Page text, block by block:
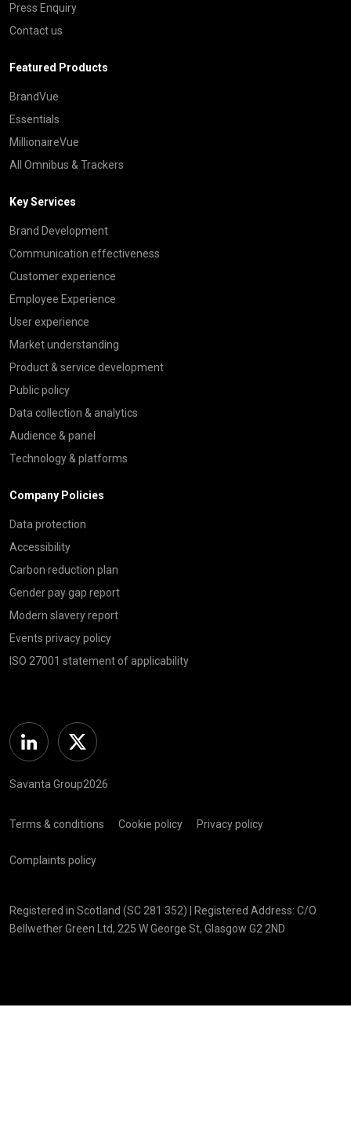
Press Enquiry
Contact us
Featured Products
BrandVue
Essentials
MillionaireVue
All Omnibus & Trackers
Key Services
Brand Development
Communication effectiveness
Customer experience
Employee Experience
User experience
Market understanding
Product & service development
Public policy
Data collection & analytics
Audience & panel
Technology & platforms
Company Policies
Data protection
Accessibility
Carbon reduction plan
Gender pay gap report
Modern slavery report
Events privacy policy
ISO 27001 statement of applicability
Linkedin Twitter
Savanta Group2026
Terms & conditions Cookie policy Privacy policy
Complaints policy
Registered in Scotland (SC 281 352) | Registered Address: C/O
Bellwether Green Ltd, 225 W George St, Glasgow G2 2ND